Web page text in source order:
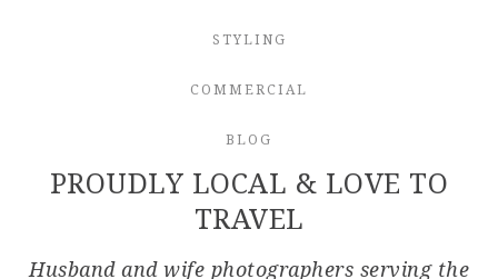
STYLING
COMMERCIAL
BLOG
PROUDLY LOCAL & LOVE TO
TRAVEL
Husband and wife photographers serving the